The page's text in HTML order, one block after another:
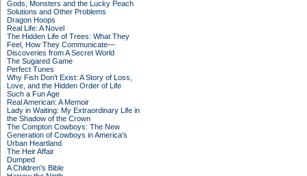
Gods, Monsters and the Lucky Peach
Solutions and Other Problems
Dragon Hoops
Real Life: A Novel
The Hidden Life of Trees: What They
Feel, How They Communicate—
Discoveries from A Secret World
The Sugared Game
Perfect Tunes
Why Fish Don't Exist: A Story of Loss,
Love, and the Hidden Order of Life
Such a Fun Age
Real American: A Memoir
Lady in Waiting: My Extraordinary Life in
the Shadow of the Crown
The Compton Cowboys: The New
Generation of Cowboys in America's
Urban Heartland
The Heir Affair
Dumped
A Children's Bible